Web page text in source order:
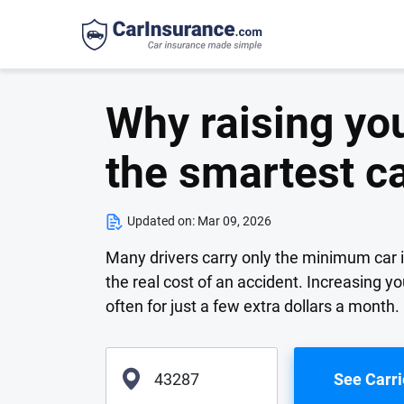
Why raising
the smartest
Updated on: Mar 09, 2026
Many drivers carry only the minimum
the real cost of an accident. Increasing
often for just a few extra dollars a
See